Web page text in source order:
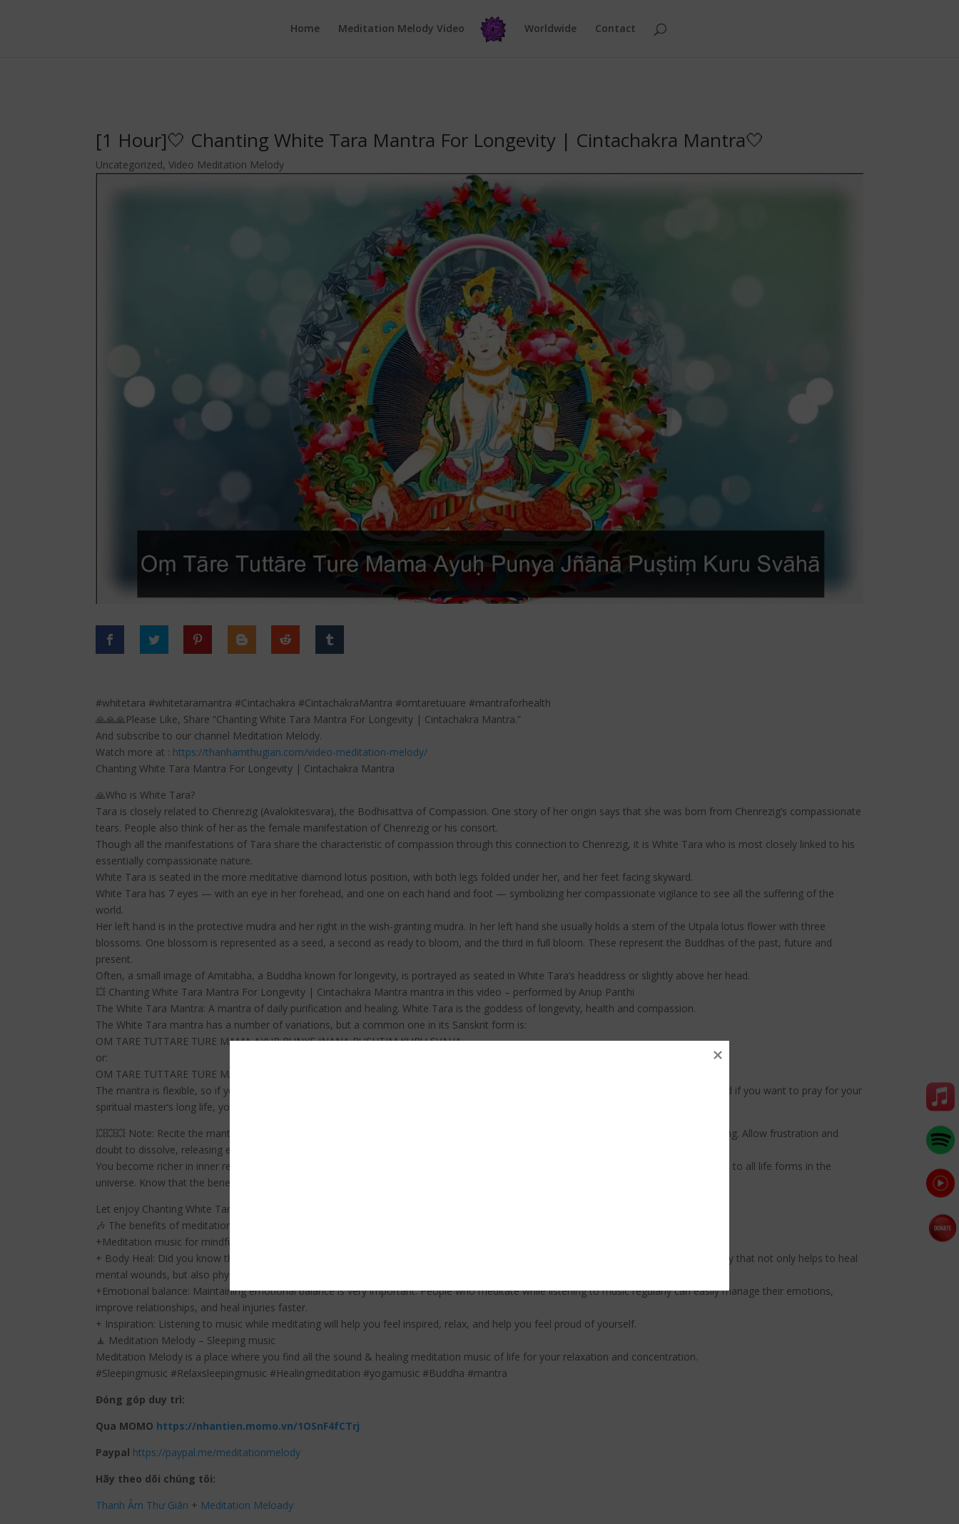
Home
Meditation Melody Video Worldwide Contact
[1 Hour]🤍 Chanting White Tara Mantra For Longevity | Cintachakra Mantra🤍
Uncategorized,Video Meditation Melody
#whitetara #whitetaramantra #Cintachakra #CintachakraMantra #omtaretuuare #mantraforhealth
🙏🙏🙏Please Like, Share “Chanting White Tara Mantra For Longevity | Cintachakra Mantra.”
And subscribe to our channel Meditation Melody.
Watch more at : https://thanhamthugian.com/video-meditation-melody/
Chanting White Tara Mantra For Longevity | Cintachakra Mantra
🙏Who is White Tara?
Tara is closely related to Chenrezig (Avalokitesvara), the Bodhisattva of Compassion. One story of her origin says that she was born from Chenrezig’s compassionate
tears. People also think of her as the female manifestation of Chenrezig or his consort.
Though all the manifestations of Tara share the characteristic of compassion through this connection to Chenrezig, it is White Tara who is most closely linked to his
essentially compassionate nature.
White Tara is seated in the more meditative diamond lotus position, with both legs folded under her, and her feet facing skyward.
White Tara has 7 eyes — with an eye in her forehead, and one on each hand and foot — symbolizing her compassionate vigilance to see all the suffering of the
world.
Her left hand is in the protective mudra and her right in the wish-granting mudra. In her left hand she usually holds a stem of the Utpala lotus flower with three
blossoms. One blossom is represented as a seed, a second as ready to bloom, and the third in full bloom. These represent the Buddhas of the past, future and
present.
Often, a small image of Amitabha, a Buddha known for longevity, is portrayed as seated in White Tara’s headdress or slightly above her head.
💥 Chanting White Tara Mantra For Longevity | Cintachakra Mantra mantra in this video – performed by Anup Panthi
The White Tara Mantra: A mantra of daily purification and healing. White Tara is the goddess of longevity, health and compassion.
The White Tara mantra has a number of variations, but a common one in its Sanskrit form is:
OM TARE TUTTARE TURE MAMA AYUR PUNYE JNANA PUSHTIM KURU SVAHA.
or:
OM TARE TUTTARE TURE MAMA AYUR PUNE GYANA PUNTIN KURU SOHA
The mantra is flexible, so if you wish to increase something else, you can just substitute in words for that which you wish to increase, and if you want to pray for your
spiritual master’s long life, you can replace the word MAMA (which refers to me or mine) for your master’s name.
💥💥💥 Note: Recite the mantra at least 21 times or 108 times whenever possible. Then rest in the vibrational field created by your chanting. Allow frustration and
doubt to dissolve, releasing energy for healing.
You become richer in inner resources, which leads to enriched outer resources as well, both material and spiritual. Affirm your connection to all life forms in the
universe. Know that the benefits of your heartfelt wishes and efforts will flow from you into the world.
Let enjoy Chanting White Tara Mantra For Longevity | Cintachakra Mantra .
🎶 The benefits of meditation music
+Meditation music for mindfulness helps you reduce stress and anxiety. Stress is a common problem in today’s society.
+ Body Heal: Did you know that meditation can cure illnesses too? When meditation is combined with music, it becomes a natural remedy that not only helps to heal
mental wounds, but also physical wounds.
+Emotional balance: Maintaining emotional balance is very important. People who meditate while listening to music regularly can easily manage their emotions,
improve relationships, and heal injuries faster.
+ Inspiration: Listening to music while meditating will help you feel inspired, relax, and help you feel proud of yourself.
🧘 Meditation Melody – Sleeping music
Meditation Melody is a place where you find all the sound & healing meditation music of life for your relaxation and concentration.
#Sleepingmusic #Relaxsleepingmusic #Healingmeditation #yogamusic #Buddha #mantra
Đóng góp duy trì:
Qua MOMO https://nhantien.momo.vn/1OSnF4fCTrj
Paypal https://paypal.me/meditationmelody
Hãy theo dõi chúng tôi:
Thanh Âm Thư Giãn + Meditation Meloady